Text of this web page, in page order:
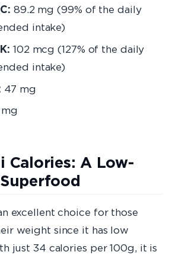
89.2 mg (99% of the daily
intake)
102 mcg (127% of the daily
intake)
47 mg
Calories: A Low-
excellent choice for those
weight since it has low
just 34 calories per 100g, it is